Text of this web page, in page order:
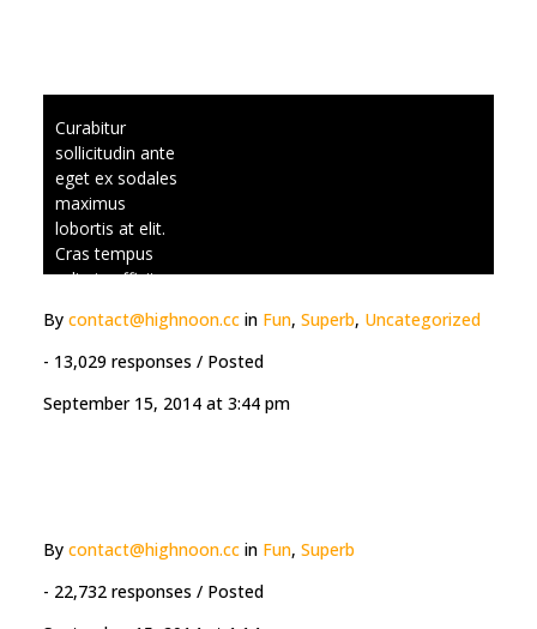
lorem tincidunt
posuere. Cras
placerat lacinia
viverra.
Curabitur
sollicitudin ante
eget ex sodales
maximus
lobortis at elit.
Cras tempus
odio in efficitur
Praesent
vestibulum
ultrices aliquet.
Suspendisse
posuere. Cras
placerat lacinia
viverra.
By contact@highnoon.cc in Fun, Superb, Uncategorized
- 13,029 responses / Posted
September 15, 2014 at 3:44 pm
By contact@highnoon.cc in Fun, Superb
- 22,732 responses / Posted